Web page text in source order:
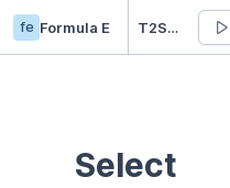
fe Formula E T2S Race Summary - New Races WIP
Select